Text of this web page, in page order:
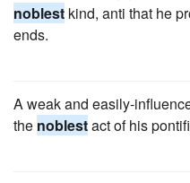
noblest kind, anti that he
ends.
A weak and easily-
the noblestact of his